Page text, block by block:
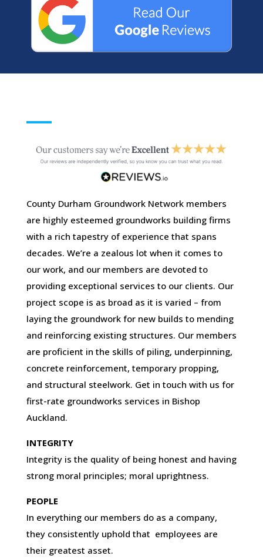
County Durham Groundwork Network members
are highly esteemed groundworks building firms
with a rich tapestry of experience that spans
decades. We’re a zealous lot when it comes to
our work, and our members are devoted to
providing exceptional services to our clients. Our
project scope is as broad as it is varied – from
laying the groundwork for new builds to mending
and reinforcing existing structures. Our members
are proficient in the skills of piling, underpinning,
concrete reinforcement, temporary propping,
and structural steelwork. Get in touch with us for
first-rate groundworks services in Bishop
Auckland.
INTEGRITY
Integrity is the quality of being honest and having
strong moral principles; moral uprightness.
PEOPLE
In everything our members do as a company,
they consistently uphold that employees are
their greatest asset.